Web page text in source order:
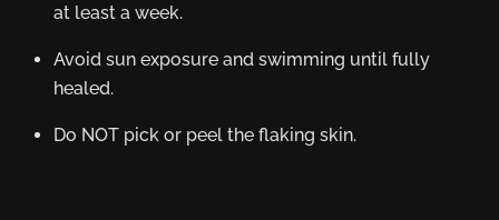
at least a week.
Avoid sun exposure and swimming until fully
healed.
Do NOT pick or peel the flaking skin.